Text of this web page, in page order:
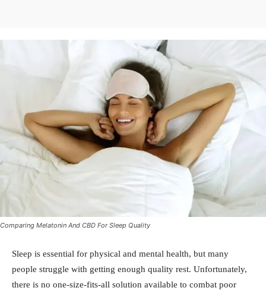
Comparing Melatonin And CBD For Sleep Quality
Sleep is essential for physical and mental health, but many
people struggle with getting enough quality rest. Unfortunately,
there is no one-size-fits-all solution available to combat poor